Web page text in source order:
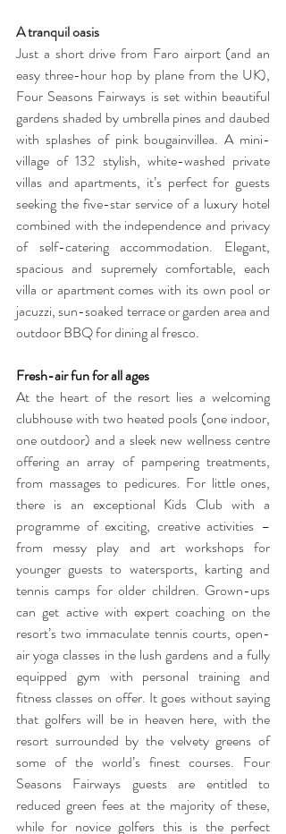
A tranquil oasis
Just a short drive from Faro airport (and an
easy three-hour hop by plane from the UK),
Four Seasons Fairways is set within beautiful
gardens shaded by umbrella pines and daubed
with splashes of pink bougainvillea. A mini-
village of 132 stylish, white-washed private
villas and apartments, it’s perfect for guests
seeking the five-star service of a luxury hotel
combined with the independence and privacy
of self-catering accommodation. Elegant,
spacious and supremely comfortable, each
villa or apartment comes with its own pool or
jacuzzi, sun-soaked terrace or garden area and
outdoor BBQ for dining al fresco.
Fresh-air fun for all ages
At the heart of the resort lies a welcoming
clubhouse with two heated pools (one indoor,
one outdoor) and a sleek new wellness centre
offering an array of pampering treatments,
from massages to pedicures. For little ones,
there is an exceptional Kids Club with a
programme of exciting, creative activities –
from messy play and art workshops for
younger guests to watersports, karting and
tennis camps for older children. Grown-ups
can get active with expert coaching on the
resort’s two immaculate tennis courts, open-
air yoga classes in the lush gardens and a fully
equipped gym with personal training and
fitness classes on offer. It goes without saying
that golfers will be in heaven here, with the
resort surrounded by the velvety greens of
some of the world’s finest courses. Four
Seasons Fairways guests are entitled to
reduced green fees at the majority of these,
while for novice golfers this is the perfect